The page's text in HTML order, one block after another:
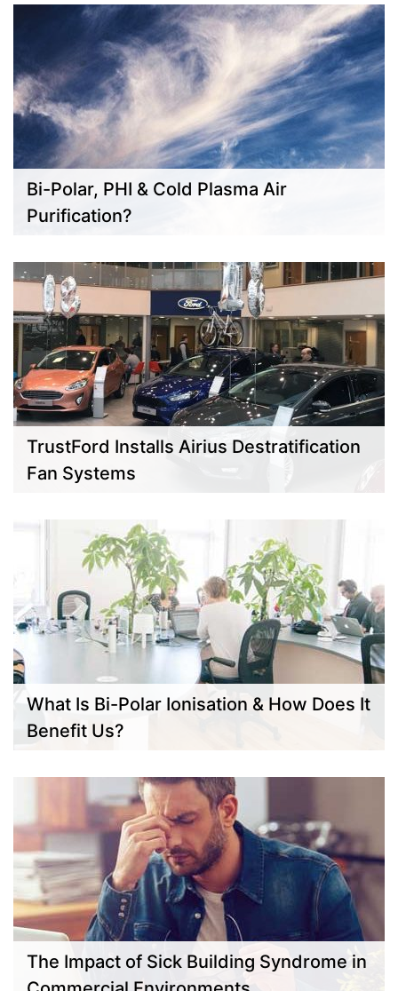
Bi-Polar, PHI & Cold Plasma Air
Purification?
TrustFord Installs Airius Destratification
Fan Systems
What Is Bi-Polar Ionisation & How Does It
Benefit Us?
The Impact of Sick Building Syndrome in